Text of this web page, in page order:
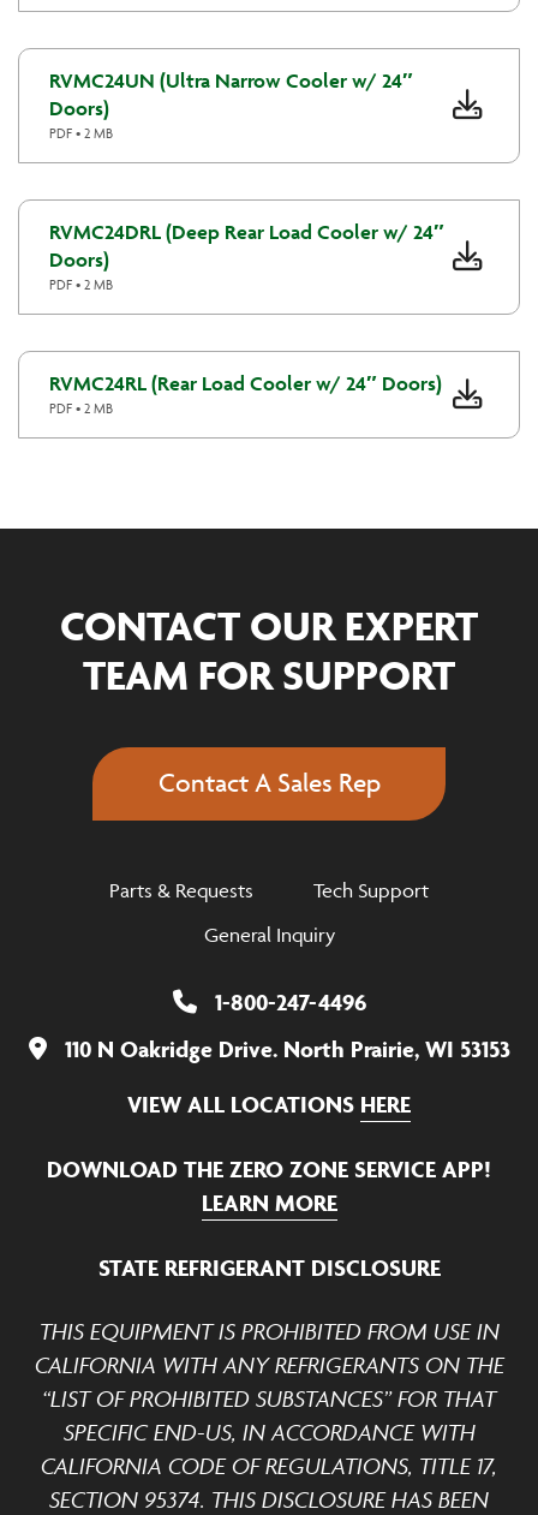
RVMC24UN (Ultra Narrow Cooler w/ 24″
Doors)
PDF • 2 MB
RVMC24DRL (Deep Rear Load Cooler w/ 24″
Doors)
PDF • 2 MB
RVMC24RL (Rear Load Cooler w/ 24″ Doors)
PDF • 2 MB
CONTACT OUR EXPERT
TEAM FOR SUPPORT
Contact A Sales Rep
Parts & Requests
Tech Support
General Inquiry
1-800-247-4496
110 N Oakridge Drive. North Prairie, WI 53153
VIEW ALL LOCATIONS HERE
DOWNLOAD THE ZERO ZONE SERVICE APP!
LEARN MORE
STATE REFRIGERANT DISCLOSURE
THIS EQUIPMENT IS PROHIBITED FROM USE IN
CALIFORNIA WITH ANY REFRIGERANTS ON THE
“LIST OF PROHIBITED SUBSTANCES” FOR THAT
SPECIFIC END-US, IN ACCORDANCE WITH
CALIFORNIA CODE OF REGULATIONS, TITLE 17,
SECTION 95374. THIS DISCLOSURE HAS BEEN